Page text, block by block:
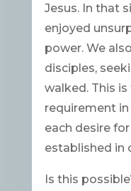
Jesus. In that
enjoyed
power. We
disciples,
walked. This
requirement
each desire
established in
Is this